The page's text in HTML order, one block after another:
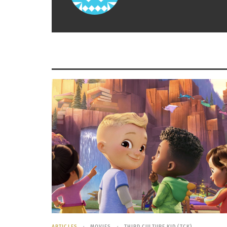
put in perspective, the NFL Super Bowl
about111 million viewers
The following of the game of Cricket is
amount of professional leagues as any
recent league, and the Big Bash league in
The average salary of a cricket player is in
world.
It’s the fact that the sport of cricket is so
are: a bat, a ball, wickets and a field to play